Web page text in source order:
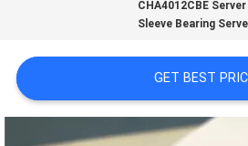
REQUEST
CHA4012CBE
Sleeve Bearing
GET BEST